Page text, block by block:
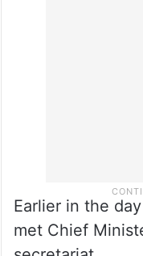
Earlier in the
met Chief